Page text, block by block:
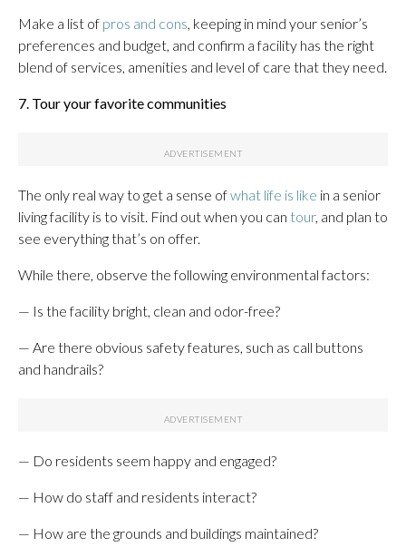
Make a list of pros and cons , keeping in mind your senior’s
preferences and budget, and confirm a facility has the right
blend of services, amenities and level of care that they need.
7. Tour your favorite communities
The only real way to get a sense ofwhat life is like in a senior
living facility is to visit. Find out when you can tour, and plan to
see everything that’s on offer.
While there, observe the following environmental factors:
— Is the facility bright, clean and odor-free?
— Are there obvious safety features, such as call buttons
and handrails?
— Do residents seem happy and engaged?
— How do staff and residents interact?
— How are the grounds and buildings maintained?